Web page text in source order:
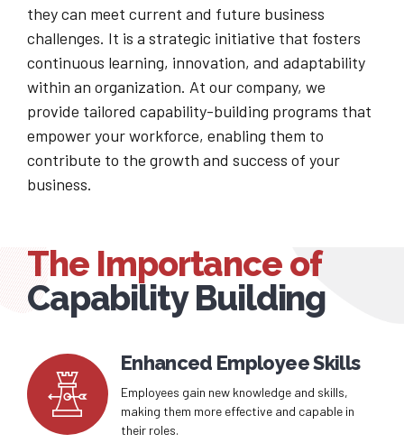
they can meet current and future business
challenges. It is a strategic initiative that fosters
continuous learning, innovation, and adaptability
within an organization. At our company, we
provide tailored capability-building programs that
empower your workforce, enabling them to
contribute to the growth and success of your
business.
The Importance of
Capability Building
Enhanced Employee Skills
Employees gain new knowledge and skills,
making them more effective and capable in
their roles.